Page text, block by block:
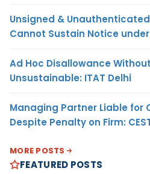
Unsigned & Unauthenticated
Cannot Sustain Notice under
Ad Hoc Disallowance
Unsustainable: ITAT Delhi
Managing Partner Liable for
Despite Penalty on Firm:
MORE POSTS
FEATURED POSTS